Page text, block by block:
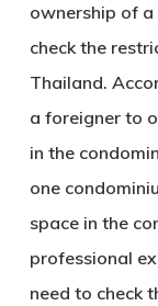
ownership of
check the
Thailand.
a foreigner to
in the
one
space in the
professional
need to check